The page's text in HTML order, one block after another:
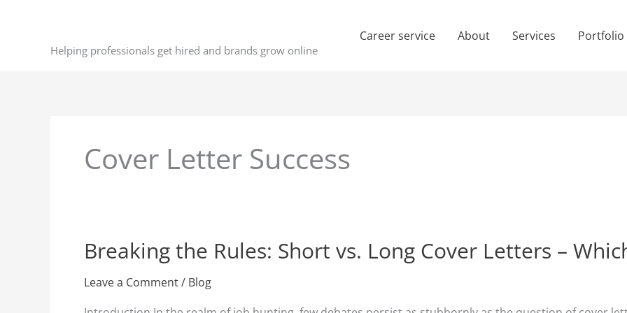
Helping professionals get hired and brands grow online
Career service About Services Portfolio
Cover Letter Success
Breaking the Rules: Short vs. Long Cover Letters –
Leave a Comment/ Blog
Breaking
the
Rules: